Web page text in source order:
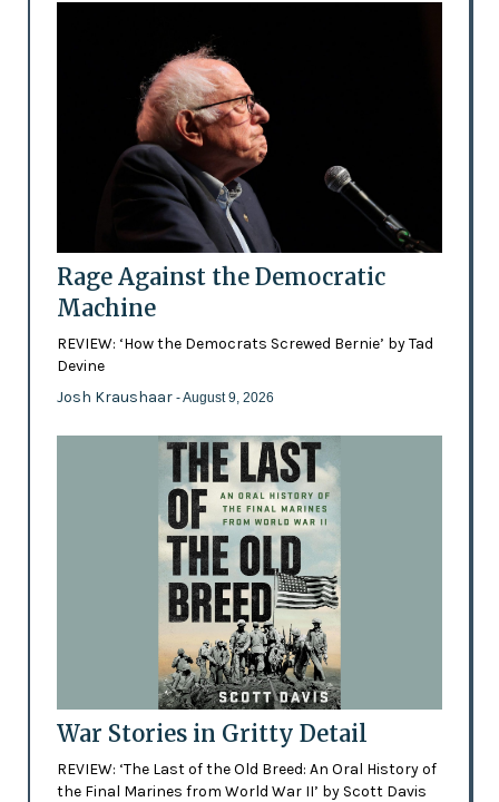
Rage Against the Democratic
Machine
REVIEW: ‘How the Democrats Screwed Bernie’ by Tad
Devine
Josh Kraushaar - August 9, 2026
War Stories in Gritty Detail
REVIEW: ‘The Last of the Old Breed: An Oral History of
the Final Marines from World War II’ by Scott Davis